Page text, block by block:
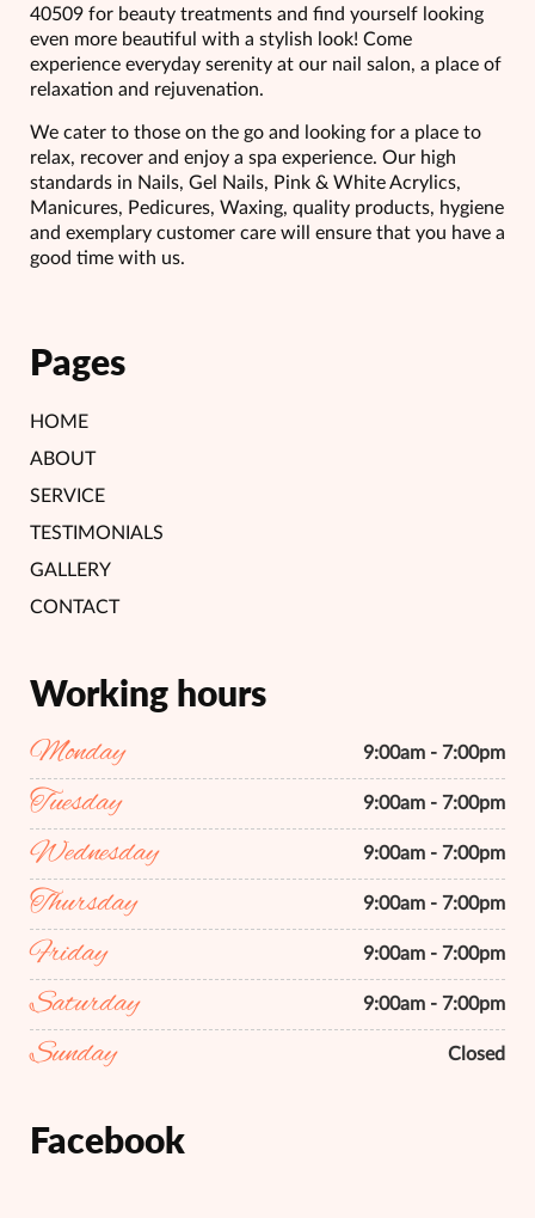
40509 for beauty treatments and find yourself looking
even more beautiful with a stylish look! Come
experience everyday serenity at our nail salon, a place of
relaxation and rejuvenation.
We cater to those on the go and looking for a place to
relax, recover and enjoy a spa experience. Our high
standards in Nails, Gel Nails, Pink & White Acrylics,
Manicures, Pedicures, Waxing, quality products, hygiene
and exemplary customer care will ensure that you have a
good time with us.
Pages
HOME
ABOUT
SERVICE
TESTIMONIALS
GALLERY
CONTACT
Working hours
Monday 9:00am - 7:00pm
Tuesday 9:00am - 7:00pm
Wednesday 9:00am - 7:00pm
Thursday 9:00am - 7:00pm
Friday 9:00am - 7:00pm
Saturday 9:00am - 7:00pm
Sunday Closed
Facebook